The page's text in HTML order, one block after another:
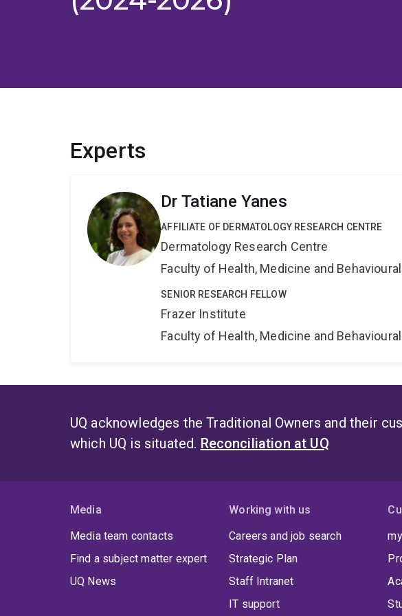
Experts
Dr Tatiane Yanes
AFFILIATE OF DERMATOLOGY RESEARCH CENTRE
Dermatology Research Centre
Faculty of Health, Medicine and
SENIOR RESEARCH FELLOW
Frazer Institute
Faculty of Health, Medicine and
UQ acknowledges the Traditional Owners and their
which UQ is situated. Reconciliation at UQ
Media
Media team contacts
Find a subject matter expert
UQ News
Working with us
Careers and job search
Strategic Plan
Staff Intranet
IT support